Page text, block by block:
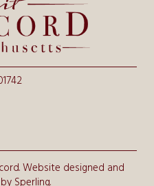
Website designed and
Sperling.